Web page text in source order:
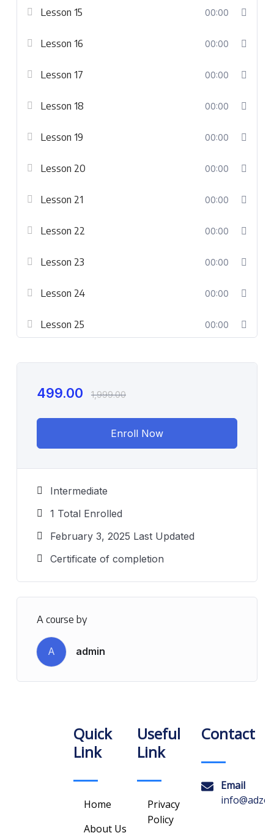
Lesson 15 00:00
Lesson 16 00:00
Lesson 17 00:00
Lesson 18 00:00
Lesson 19 00:00
Lesson 20 00:00
Lesson 21 00:00
Lesson 22 00:00
Lesson 23 00:00
Lesson 24 00:00
Lesson 25 00:00
499.00 1,999.00
Enroll Now
Intermediate
1 Total Enrolled
February 3, 2025 Last Updated
Certificate of completion
A course by
A admin
Quick
Link
Home
About Us
Useful
Link
Privacy
Policy
Contact
Email